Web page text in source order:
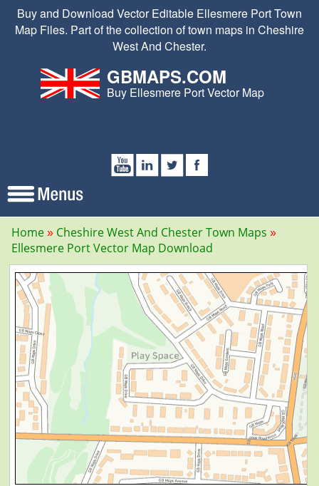
Buy and Download Vector Editable Ellesmere Port Town
Map Files. Part of the collection of town maps in Cheshire
West And Chester.
GBMAPS.COM
Buy Ellesmere Port Vector Map
Home
Cheshire West And Chester Town Maps
Ellesmere Port Vector Map Download